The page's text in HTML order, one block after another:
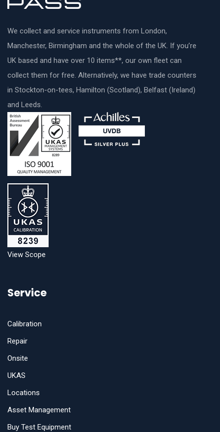
We collect and service instruments from London,
Manchester, Birmingham and the whole of the UK. If you’re
UK based and have over 10 items**, our own fleet can
collect them for free. Alternatively, we have trade counters
in Stockton-on-tees, Hamilton (Scotland), Belfast (Ireland)
and Leeds.
View Scope
Service
Calibration
Repair
Onsite
UKAS
Locations
Asset Management
Buy Test Equipment